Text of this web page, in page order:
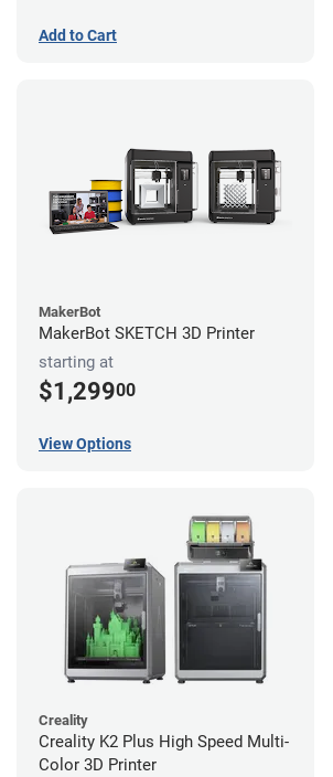
Add to Cart
MakerBot
MakerBot SKETCH 3D Printer
starting at
$1,29900
View Options
Creality
Creality K2 Plus High Speed Multi-
Color 3D Printer